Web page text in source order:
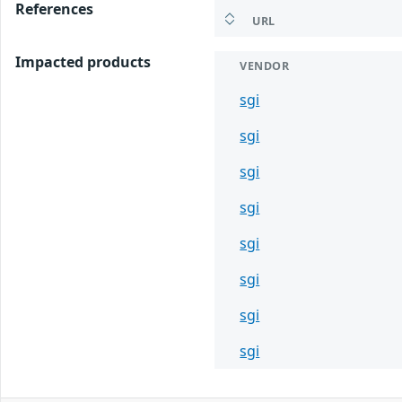
References
URL
Impacted products VENDOR
sgi
sgi
sgi
sgi
sgi
sgi
sgi
sgi